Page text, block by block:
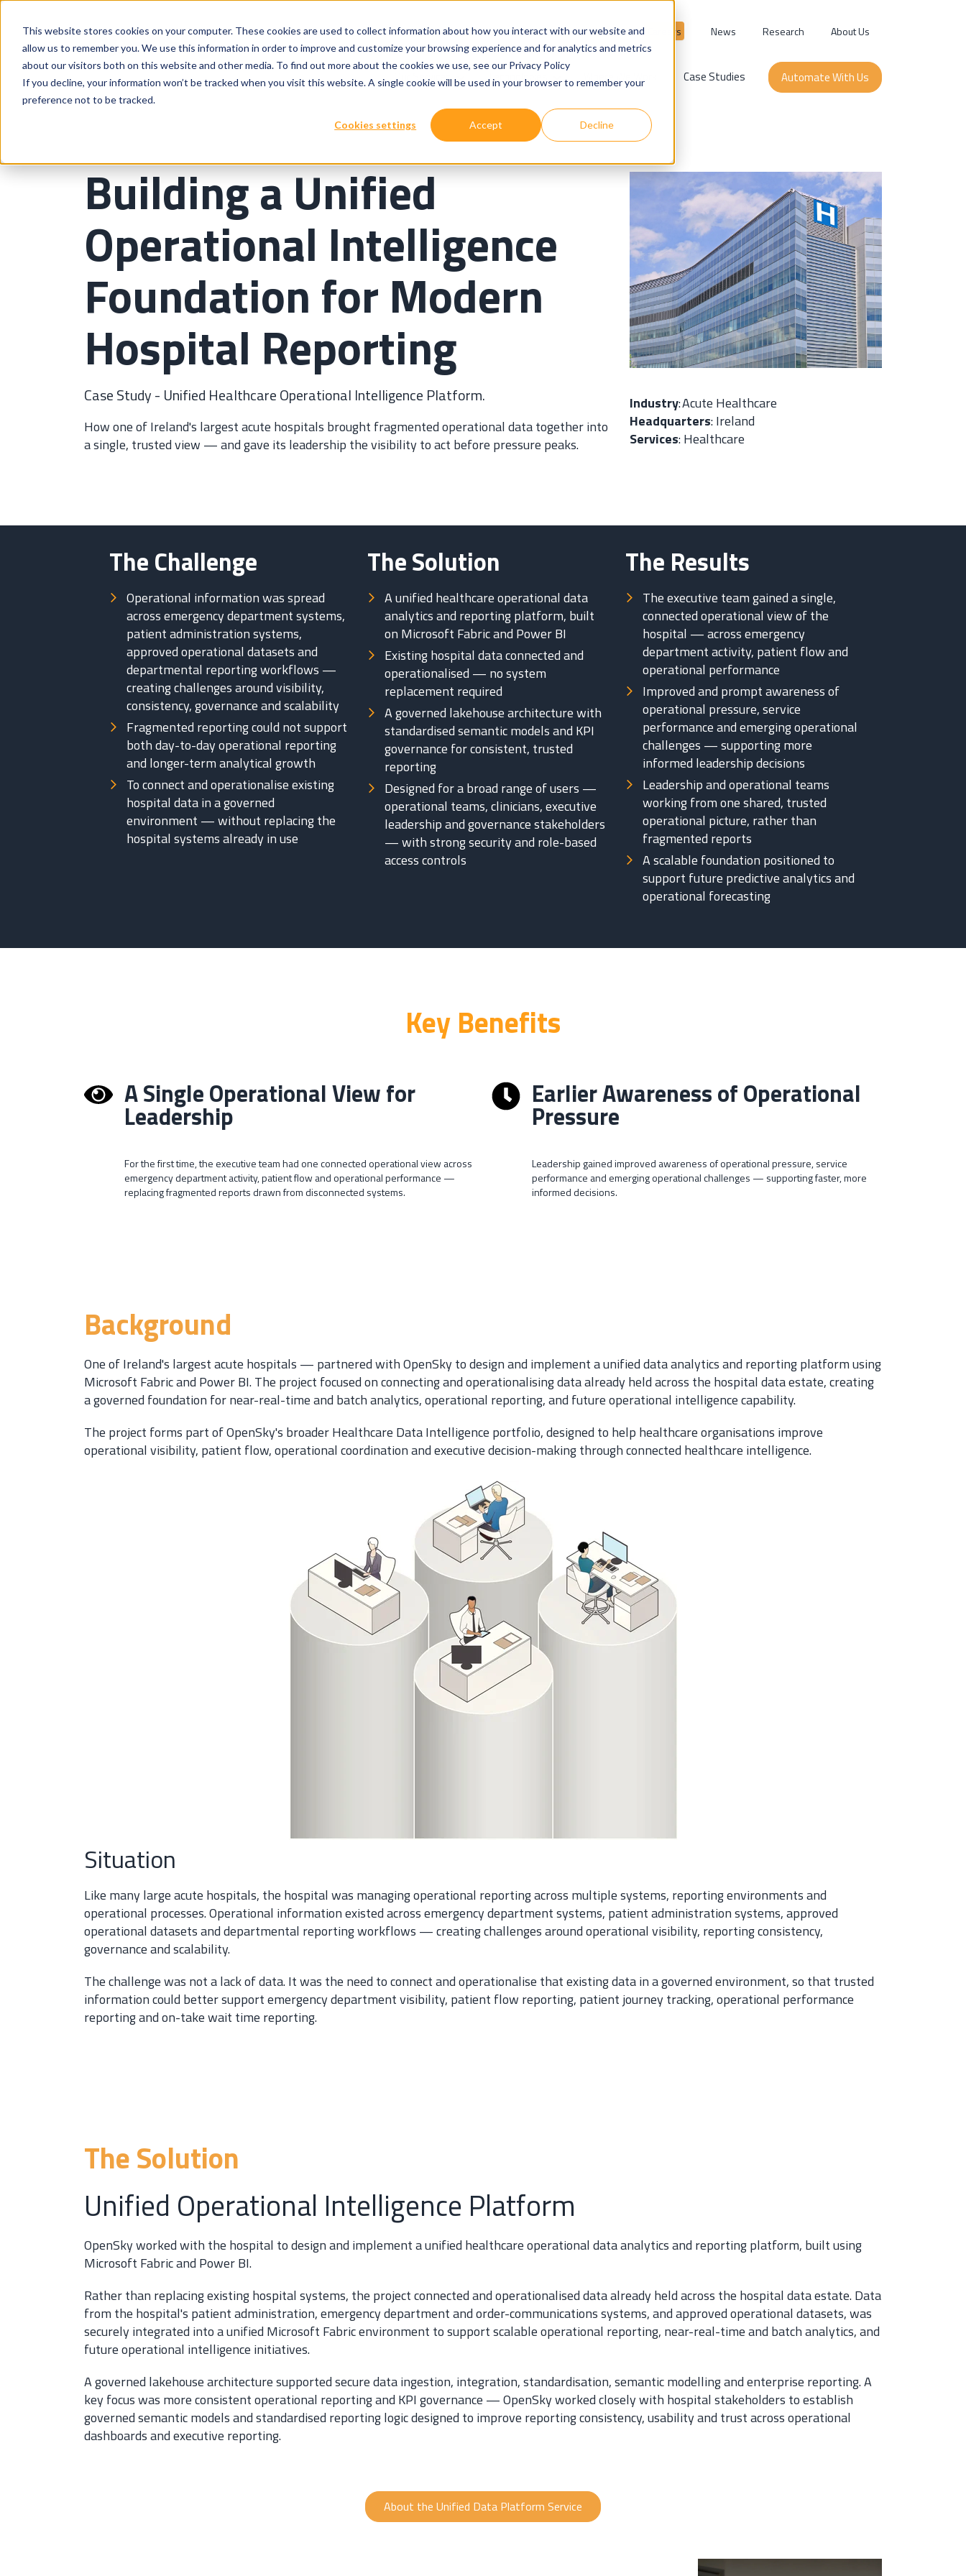
This website stores cookies on your computer. These cookies are used to collect information about how you interact with our website and
allow us to remember you. We use this information in order to improve and customize your browsing experience and for analytics and metrics
about our visitors both on this website and other media. To find out more about the cookies we use, see our Privacy Policy
If you decline, your information won’t be tracked when you visit this website. A single cookie will be used in your browser to remember your
preference not to be tracked.
Cookies settings Accept Decline
Careers News Research About Us
Our Services Show submenu for
Technologies Show submenu for
Where We Work Case Studies Automate With Us
Building a Unified
Operational Intelligence
Foundation for Modern
Hospital Reporting
Case Study - Unified Healthcare Operational Intelligence Platform.
How one of Ireland's largest acute hospitals brought fragmented operational data together into
a single, trusted view — and gave its leadership the visibility to act before pressure peaks.
Industry:Acute Healthcare
Headquarters:Ireland
Services:Healthcare
The Challenge
Operational information was spread
across emergency department systems,
patient administration systems,
approved operational datasets and
departmental reporting workflows —
creating challenges around visibility,
consistency, governance and scalability
Fragmented reporting could not support
both day-to-day operational reporting
and longer-term analytical growth
To connect and operationalise existing
hospital data in a governed
environment — without replacing the
hospital systems already in use
The Solution
A unified healthcare operational data
analytics and reporting platform, built
on Microsoft Fabric and Power BI
Existing hospital data connected and
operationalised — no system
replacement required
A governed lakehouse architecture with
standardised semantic models and KPI
governance for consistent, trusted
reporting
Designed for a broad range of users —
operational teams, clinicians, executive
leadership and governance stakeholders
— with strong security and role-based
access controls
The Results
The executive team gained a single,
connected operational view of the
hospital — across emergency
department activity, patient flow and
operational performance
Improved and prompt awareness of
operational pressure, service
performance and emerging operational
challenges — supporting more
informed leadership decisions
Leadership and operational teams
working from one shared, trusted
operational picture, rather than
fragmented reports
A scalable foundation positioned to
support future predictive analytics and
operational forecasting
Key Benefits
A Single Operational View for
Leadership
For the first time, the executive team had one connected operational view across
emergency department activity, patient flow and operational performance —
replacing fragmented reports drawn from disconnected systems.
Earlier Awareness of Operational
Pressure
Leadership gained improved awareness of operational pressure, service
performance and emerging operational challenges — supporting faster, more
informed decisions.
Background
One of Ireland's largest acute hospitals — partnered with OpenSky to design and implement a unified data analytics and reporting platform using
Microsoft Fabric and Power BI. The project focused on connecting and operationalising data already held across the hospital data estate, creating
a governed foundation for near-real-time and batch analytics, operational reporting, and future operational intelligence capability.
The project forms part of OpenSky's broader Healthcare Data Intelligence portfolio, designed to help healthcare organisations improve
operational visibility, patient flow, operational coordination and executive decision-making through connected healthcare intelligence.
Situation
Like many large acute hospitals, the hospital was managing operational reporting across multiple systems, reporting environments and
operational processes. Operational information existed across emergency department systems, patient administration systems, approved
operational datasets and departmental reporting workflows — creating challenges around operational visibility, reporting consistency,
governance and scalability.
The challenge was not a lack of data. It was the need to connect and operationalise that existing data in a governed environment, so that trusted
information could better support emergency department visibility, patient flow reporting, patient journey tracking, operational performance
reporting and on-take wait time reporting.
The Solution
Unified Operational Intelligence Platform
OpenSky worked with the hospital to design and implement a unified healthcare operational data analytics and reporting platform, built using
Microsoft Fabric and Power BI.
Rather than replacing existing hospital systems, the project connected and operationalised data already held across the hospital data estate. Data
from the hospital's patient administration, emergency department and order-communications systems, and approved operational datasets, was
securely integrated into a unified Microsoft Fabric environment to support scalable operational reporting, near-real-time and batch analytics, and
future operational intelligence initiatives.
A governed lakehouse architecture supported secure data ingestion, integration, standardisation, semantic modelling and enterprise reporting. A
key focus was more consistent operational reporting and KPI governance — OpenSky worked closely with hospital stakeholders to establish
governed semantic models and standardised reporting logic designed to improve reporting consistency, usability and trust across operational
dashboards and executive reporting.
About the Unified Data Platform Service